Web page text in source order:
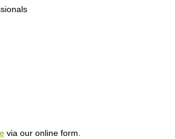
via our online form.